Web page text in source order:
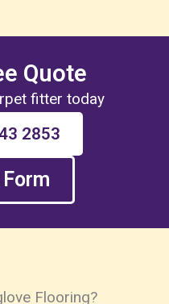
Quote
fitter today
2853
Flooring?